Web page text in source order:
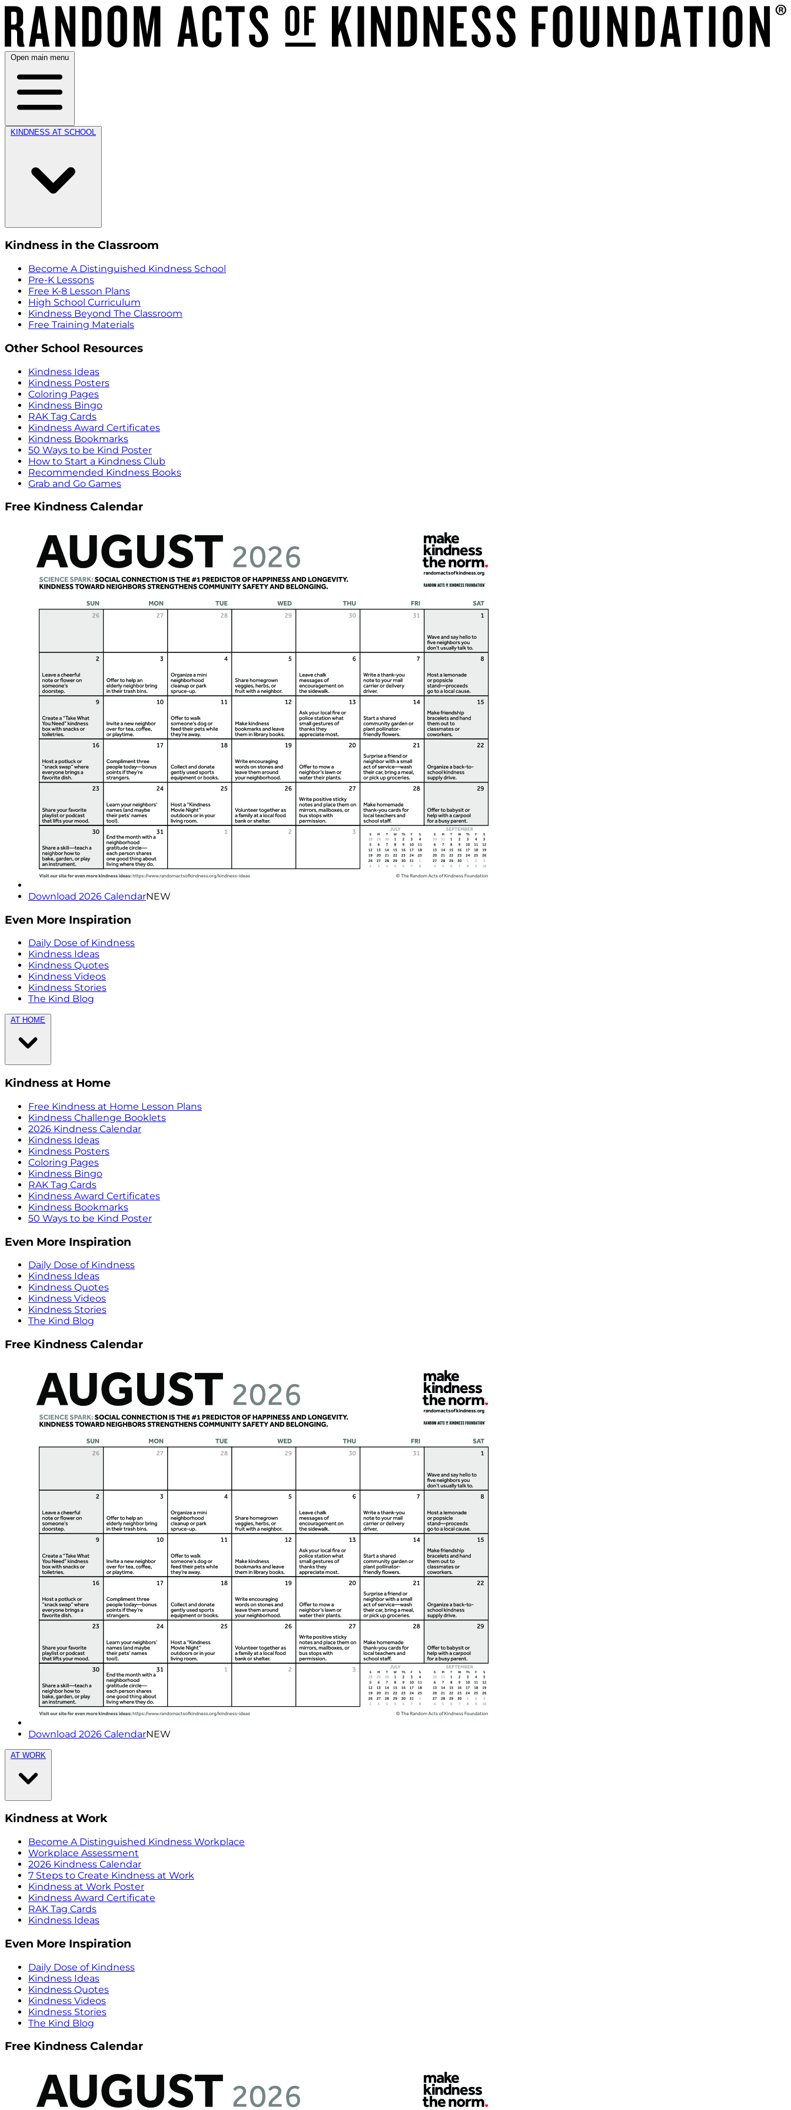
Open main menu
KINDNESS AT SCHOOL
Kindness in the Classroom
Become A Distinguished Kindness School
Pre-K Lessons
Free K-8 Lesson Plans
High School Curriculum
Kindness Beyond The Classroom
Free Training Materials
Other School Resources
Kindness Ideas
Kindness Posters
Coloring Pages
Kindness Bingo
RAK Tag Cards
Kindness Award Certificates
Kindness Bookmarks
50 Ways to be Kind Poster
How to Start a Kindness Club
Recommended Kindness Books
Grab and Go Games
Free Kindness Calendar
Download 2026 CalendarNEW
Even More Inspiration
Daily Dose of Kindness
Kindness Ideas
Kindness Quotes
Kindness Videos
Kindness Stories
The Kind Blog
AT HOME
Kindness at Home
Free Kindness at Home Lesson Plans
Kindness Challenge Booklets
2026 Kindness Calendar
Kindness Ideas
Kindness Posters
Coloring Pages
Kindness Bingo
RAK Tag Cards
Kindness Award Certificates
Kindness Bookmarks
50 Ways to be Kind Poster
Even More Inspiration
Daily Dose of Kindness
Kindness Ideas
Kindness Quotes
Kindness Videos
Kindness Stories
The Kind Blog
Free Kindness Calendar
Download 2026 CalendarNEW
AT WORK
Kindness at Work
Become A Distinguished Kindness Workplace
Workplace Assessment
2026 Kindness Calendar
7 Steps to Create Kindness at Work
Kindness at Work Poster
Kindness Award Certificate
RAK Tag Cards
Kindness Ideas
Even More Inspiration
Daily Dose of Kindness
Kindness Ideas
Kindness Quotes
Kindness Videos
Kindness Stories
The Kind Blog
Free Kindness Calendar